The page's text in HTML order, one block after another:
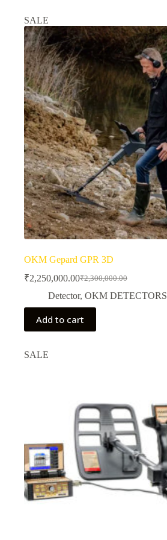
SALE
OKM Gepard GPR 3D
₹2,300,000.00
Original
price
was:
₹2,300,000.00.
₹2,250,000.00Current
price
is:
₹2,250,000.00.
Detector, OKM DETECTORS
Add to cart
SALE